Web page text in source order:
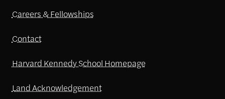
Careers & Fellowships
Contact
Harvard Kennedy School Homepage
Land Acknowledgement